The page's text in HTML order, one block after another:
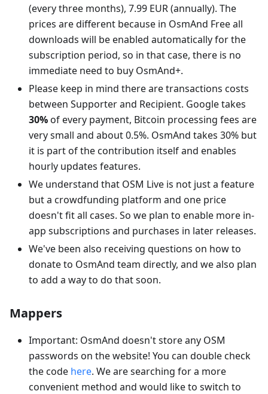
(every three months), 7.99 EUR (annually). The
prices are different because in OsmAnd Free all
downloads will be enabled automatically for the
subscription period, so in that case, there is no
immediate need to buy OsmAnd+.
Please keep in mind there are transactions costs
between Supporter and Recipient. Google takes
30%of every payment, Bitcoin processing fees are
very small and about 0.5%. OsmAnd takes 30% but
it is part of the contribution itself and enables
hourly updates features.
We understand that OSM Live is not just a feature
but a crowdfunding platform and one price
doesn't fit all cases. So we plan to enable more in-
app subscriptions and purchases in later releases.
We've been also receiving questions on how to
donate to OsmAnd team directly, and we also plan
to add a way to do that soon.
Mappers
Important: OsmAnd doesn't store any OSM
passwords on the website! You can double check
the code here. We are searching for a more
convenient method and would like to switch to